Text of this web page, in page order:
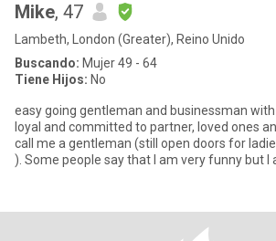
Mike, 47
Lambeth, London (Greater), Reino Unido
Buscando: Mujer 49 - 64
Tiene Hijos: No
easy going gentleman and businessman
loyal and committed to partner, loved ones
call me a gentleman (still open doors for
). Some people say that I am very funny but I